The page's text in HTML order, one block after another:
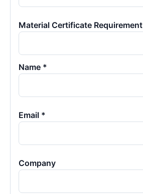
Material Certificate Requirement
Name *
Email *
Company